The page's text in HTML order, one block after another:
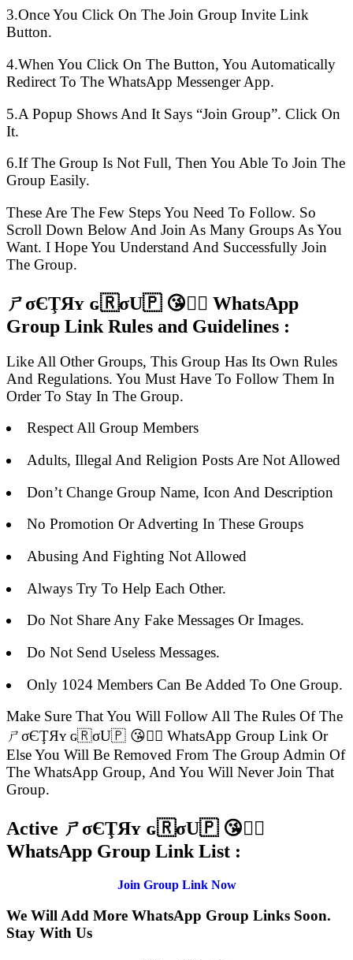
3.Once You Click On The Join Group Invite Link
Button.
4.When You Click On The Button, You Automatically
Redirect To The WhatsApp Messenger App.
5.A Popup Shows And It Says “Join Group”. Click On
It.
6.If The Group Is Not Full, Then You Able To Join The
Group Easily.
These Are The Few Steps You Need To Follow. So
Scroll Down Below And Join As Many Groups As You
Want. I Hope You Understand And Successfully Join
The Group.
ㄕσЄŢЯʏ ɢ🇷σU🇵 😘👍🏻 WhatsApp
Group Link Rules and Guidelines :
Like All Other Groups, This Group Has Its Own Rules
And Regulations. You Must Have To Follow Them In
Order To Stay In The Group.
Respect All Group Members
Adults, Illegal And Religion Posts Are Not Allowed
Don’t Change Group Name, Icon And Description
No Promotion Or Adverting In These Groups
Abusing And Fighting Not Allowed
Always Try To Help Each Other.
Do Not Share Any Fake Messages Or Images.
Do Not Send Useless Messages.
Only 1024 Members Can Be Added To One Group.
Make Sure That You Will Follow All The Rules Of The
ㄕσЄŢЯʏ ɢ🇷σU🇵 😘👍🏻 WhatsApp Group Link Or
Else You Will Be Removed From The Group Admin Of
The WhatsApp Group, And You Will Never Join That
Group.
Active ㄕσЄŢЯʏ ɢ🇷σU🇵 😘👍🏻
WhatsApp Group Link List :
Join Group Link Now
We Will Add More WhatsApp Group Links Soon.
Stay With Us